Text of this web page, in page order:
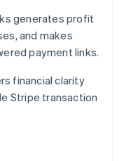
generates profit
and makes
payment links.
financial clarity
Stripe transaction